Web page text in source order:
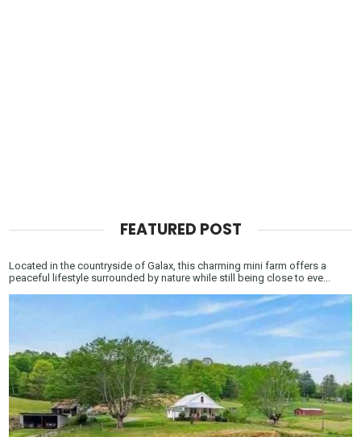
FEATURED POST
Located in the countryside of Galax, this charming mini farm offers a
peaceful lifestyle surrounded by nature while still being close to eve...